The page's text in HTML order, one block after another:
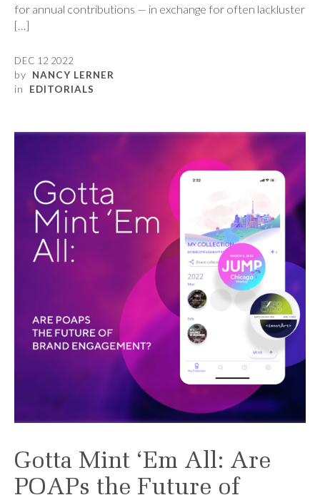
for annual contributions — in exchange for often lackluster
[…]
DEC 12 2022
by NANCY LERNER
in EDITORIALS
Gotta Mint ‘Em All: Are
POAPs the Future of